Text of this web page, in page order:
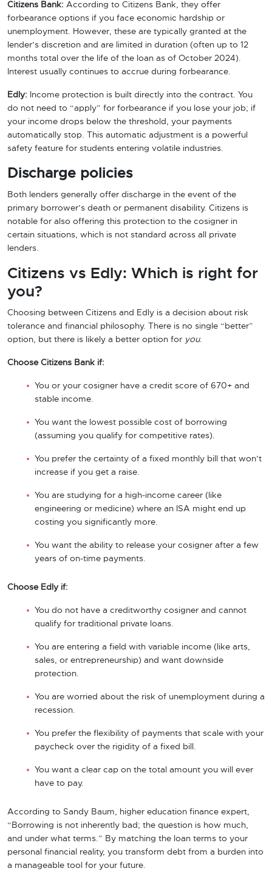
Citizens Bank: According to Citizens Bank, they offer
forbearance options if you face economic hardship or
unemployment. However, these are typically granted at the
lender’s discretion and are limited in duration (often up to 12
months total over the life of the loan as of October 2024).
Interest usually continues to accrue during forbearance.
Edly: Income protection is built directly into the contract. You
do not need to “apply” for forbearance if you lose your job; if
your income drops below the threshold, your payments
automatically stop. This automatic adjustment is a powerful
safety feature for students entering volatile industries.
Discharge policies
Both lenders generally offer discharge in the event of the
primary borrower’s death or permanent disability. Citizens is
notable for also offering this protection to the cosigner in
certain situations, which is not standard across all private
lenders.
Citizens vs Edly: Which is right for
you?
Choosing between Citizens and Edly is a decision about risk
tolerance and financial philosophy. There is no single “better”
option, but there is likely a better option for you.
Choose Citizens Bank if:
You or your cosigner have a credit score of 670+ and
stable income.
You want the lowest possible cost of borrowing
(assuming you qualify for competitive rates).
You prefer the certainty of a fixed monthly bill that won’t
increase if you get a raise.
You are studying for a high-income career (like
engineering or medicine) where an ISA might end up
costing you significantly more.
You want the ability to release your cosigner after a few
years of on-time payments.
Choose Edly if:
You do not have a creditworthy cosigner and cannot
qualify for traditional private loans.
You are entering a field with variable income (like arts,
sales, or entrepreneurship) and want downside
protection.
You are worried about the risk of unemployment during a
recession.
You prefer the flexibility of payments that scale with your
paycheck over the rigidity of a fixed bill.
You want a clear cap on the total amount you will ever
have to pay.
According to Sandy Baum, higher education finance expert,
“Borrowing is not inherently bad; the question is how much,
and under what terms.” By matching the loan terms to your
personal financial reality, you transform debt from a burden into
a manageable tool for your future.